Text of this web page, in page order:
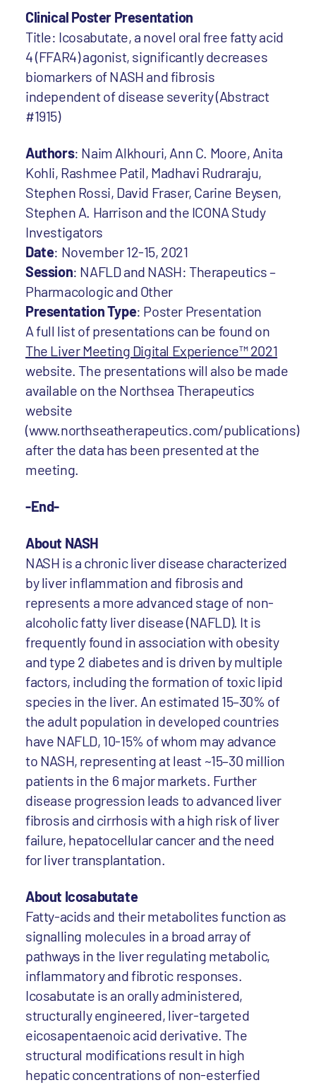
Clinical Poster Presentation
Title: Icosabutate, a novel oral free fatty acid
4 (FFAR4) agonist, significantly decreases
biomarkers of NASH and fibrosis
independent of disease severity (Abstract
#1915)
Authors: Naim Alkhouri, Ann C. Moore, Anita
Kohli, Rashmee Patil, Madhavi Rudraraju,
Stephen Rossi, David Fraser, Carine Beysen,
Stephen A. Harrison and the ICONA Study
Investigators
Date: November 12-15, 2021
Session: NAFLD and NASH: Therapeutics –
Pharmacologic and Other
Presentation Type: Poster Presentation
A full list of presentations can be found on
The Liver Meeting Digital Experience™ 2021
website. The presentations will also be made
available on the Northsea Therapeutics
website
(www.northseatherapeutics.com/publications)
after the data has been presented at the
meeting.
-End-
About NASH
NASH is a chronic liver disease characterized
by liver inflammation and fibrosis and
represents a more advanced stage of non-
alcoholic fatty liver disease (NAFLD). It is
frequently found in association with obesity
and type 2 diabetes and is driven by multiple
factors, including the formation of toxic lipid
species in the liver. An estimated 15–30% of
the adult population in developed countries
have NAFLD, 10-15% of whom may advance
to NASH, representing at least ~15–30 million
patients in the 6 major markets. Further
disease progression leads to advanced liver
fibrosis and cirrhosis with a high risk of liver
failure, hepatocellular cancer and the need
for liver transplantation.
About Icosabutate
Fatty-acids and their metabolites function as
signalling molecules in a broad array of
pathways in the liver regulating metabolic,
inflammatory and fibrotic responses.
Icosabutate is an orally administered,
structurally engineered, liver-targeted
eicosapentaenoic acid derivative. The
structural modifications result in high
hepatic concentrations of non-esterfied